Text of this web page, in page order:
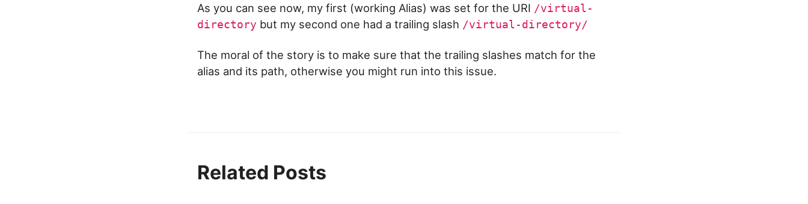
As you can see now, my first (working Alias) was set for the URI /virtual-
directory but my second one had a trailing slash /virtual-directory/
The moral of the story is to make sure that the trailing slashes match for the
alias and its path, otherwise you might run into this issue.
Related Posts